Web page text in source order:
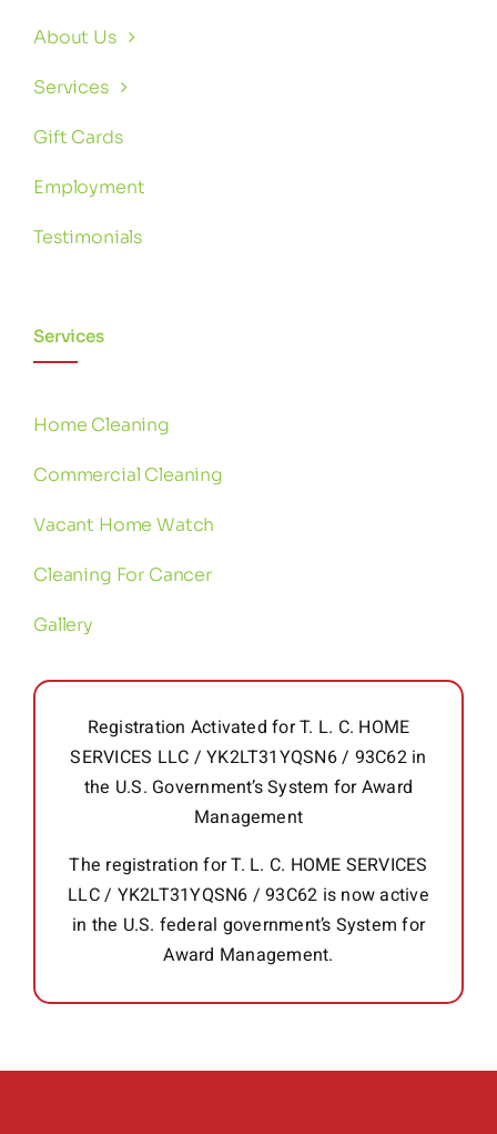
About Us
Services
Gift Cards
Employment
Testimonials
Services
Home Cleaning
Commercial Cleaning
Vacant Home Watch
Cleaning For Cancer
Gallery
Registration Activated for T. L. C. HOME
SERVICES LLC / YK2LT31YQSN6 / 93C62 in
the U.S. Government’s System for Award
Management
The registration for T. L. C. HOME SERVICES
LLC / YK2LT31YQSN6 / 93C62 is now active
in the U.S. federal government’s System for
Award Management.